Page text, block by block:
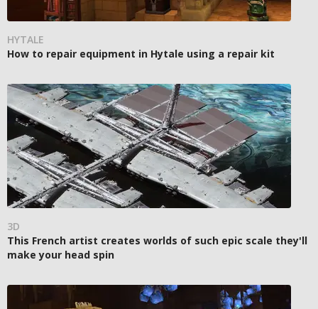
HYTALE
How to repair equipment in Hytale using a repair kit
3D
This French artist creates worlds of such epic scale they'll
make your head spin